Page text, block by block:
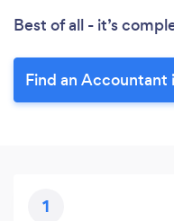
Best of all - it’s
Find an Accountant
1